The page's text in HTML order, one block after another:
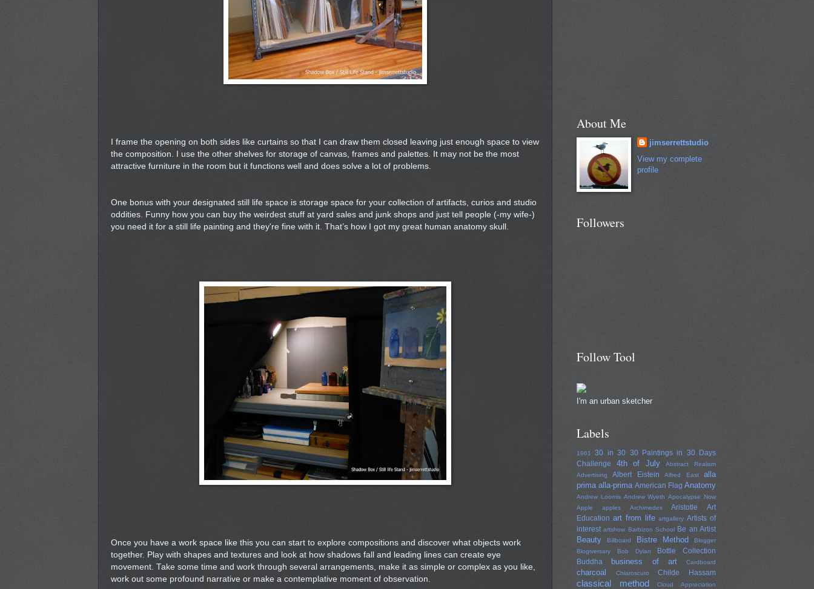
I frame the opening on both sides like curtains so that I can draw them closed leaving just enough space to view
the composition. I use the other shelves for storage of canvas, frames and palettes. It may not be the most
attractive furniture in the room but it functions well and does solve a lot of problems.
One bonus with your designated still life space is storage space for your collection of artifacts, curios and studio
oddities. Funny how you can buy the weirdest stuff at yard sales and junk shops and just tell people (-my wife-)
you need it for a still life painting and they're fine with it. That’s how I got my great human anatomy skull.
Once you have a work space like this you can start to explore compositions and discover what objects work
together. Play with shapes and textures and look at how shadows fall and leading lines can create eye
movement. Take some time and work through several arrangements, make it as simple or complex as you like,
work out some profound narrative or make a contemplative moment of observation.
About Me
jimserrettstudio
View my complete
profile
Followers
Follow Tool
I'm an urban sketcher
Labels
1961 30 in 30 30 Paintings in 30 Days
Challenge
4th of July
Abstract Realism
Advertising
Albert Eistein Alfred East
alla
prima alla-prima American Flag Anatomy
Andrew Loomis Andrew Wyeth Apocalypse Now
Apple
apples Archimedes Aristotle
Art
Education art from life artgallery Artists of
interest artshow Barbizon School Be an Artist
Beauty Billboard Bistre Method
Blogger
Blogiversary
Bob Dylan
Bottle Collection
Buddha
business of art Cardboard
charcoal Chiaroscuro Childe Hassam
classical method Cloud Appreciation